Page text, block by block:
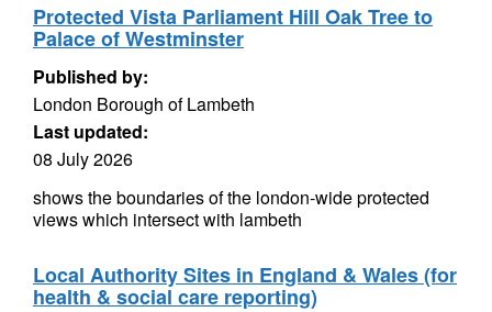
Protected Vista Parliament Hill Oak Tree to
Palace of Westminster
Published by:
London Borough of Lambeth
Last updated:
08 July 2026
shows the boundaries of the london-wide protected
views which intersect with lambeth
Local Authority Sites in England & Wales (for
health & social care reporting)